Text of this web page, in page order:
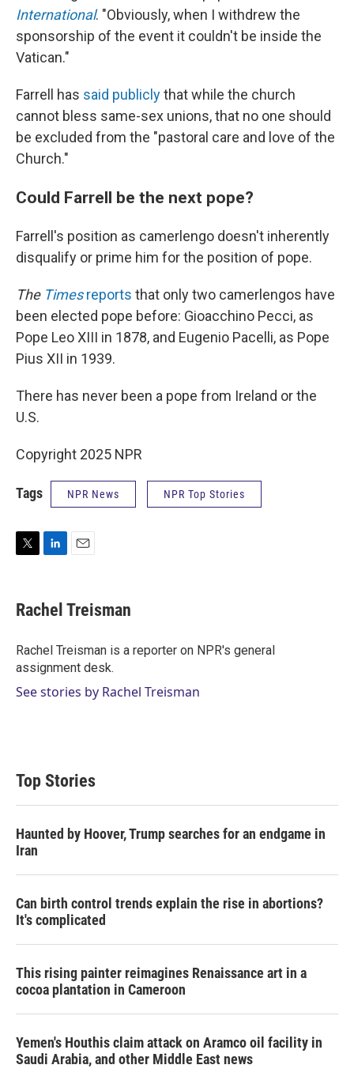
International. "Obviously, when I withdrew the
sponsorship of the event it couldn't be inside the
Vatican."
Farrell has said publiclythat while the church
cannot bless same-sex unions, that no one should
be excluded from the "pastoral care and love of the
Church."
Could Farrell be the next pope?
Farrell's position as camerlengo doesn't inherently
disqualify or prime him for the position of pope.
The Timesreports that only two camerlengos have
been elected pope before: Gioacchino Pecci, as
Pope Leo XIII in 1878, and Eugenio Pacelli, as Pope
Pius XII in 1939.
There has never been a pope from Ireland or the
U.S.
Copyright 2025 NPR
Tags NPR News NPR Top Stories
t
t
r
k
e
I
n
i
l
Rachel Treisman
Rachel Treisman is a reporter on NPR's general
assignment desk.
See stories by Rachel Treisman
Top Stories
Haunted by Hoover, Trump searches for an endgame in
Iran
Can birth control trends explain the rise in abortions?
It's complicated
This rising painter reimagines Renaissance art in a
cocoa plantation in Cameroon
Yemen's Houthis claim attack on Aramco oil facility in
Saudi Arabia, and other Middle East news